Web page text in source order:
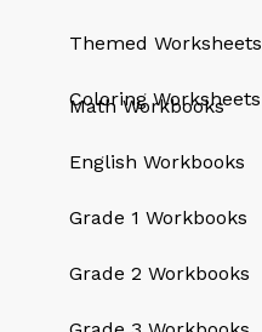
Themed Worksheets
Coloring Worksheets
QUICK LINKS
Math Workbooks
English Workbooks
Grade 1 Workbooks
Grade 2 Workbooks